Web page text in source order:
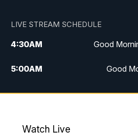
LIVE STREAM SCHEDULE
4:30AM Good
5:00AM Good
6:00AM Good
Watch Live